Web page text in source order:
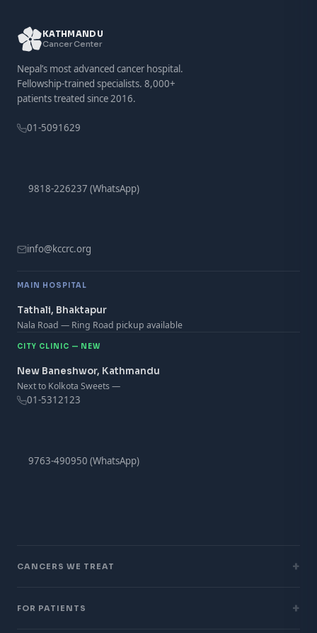
KATHMANDU
Cancer Center
Nepal’s most advanced cancer hospital.
Fellowship-trained specialists. 8,000+
patients treated since 2016.
01-5091629
9818-226237 (WhatsApp)
info@kccrc.org
MAIN HOSPITAL
Tathali, Bhaktapur
Nala Road — Ring Road pickup available
CITY CLINIC — NEW
New Baneshwor, Kathmandu
Next to Kolkota Sweets —
01-5312123
9763-490950 (WhatsApp)
CANCERS WE TREAT +
FOR PATIENTS +